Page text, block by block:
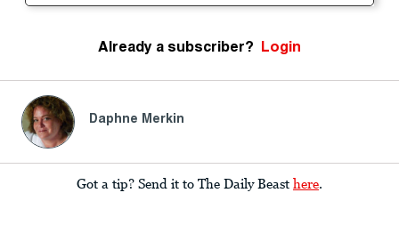
Already a subscriber? Login
Daphne Merkin
Got a tip? Send it to The Daily Beast here.